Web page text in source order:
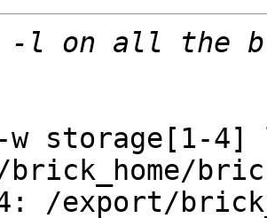
w storage[1-
/export/